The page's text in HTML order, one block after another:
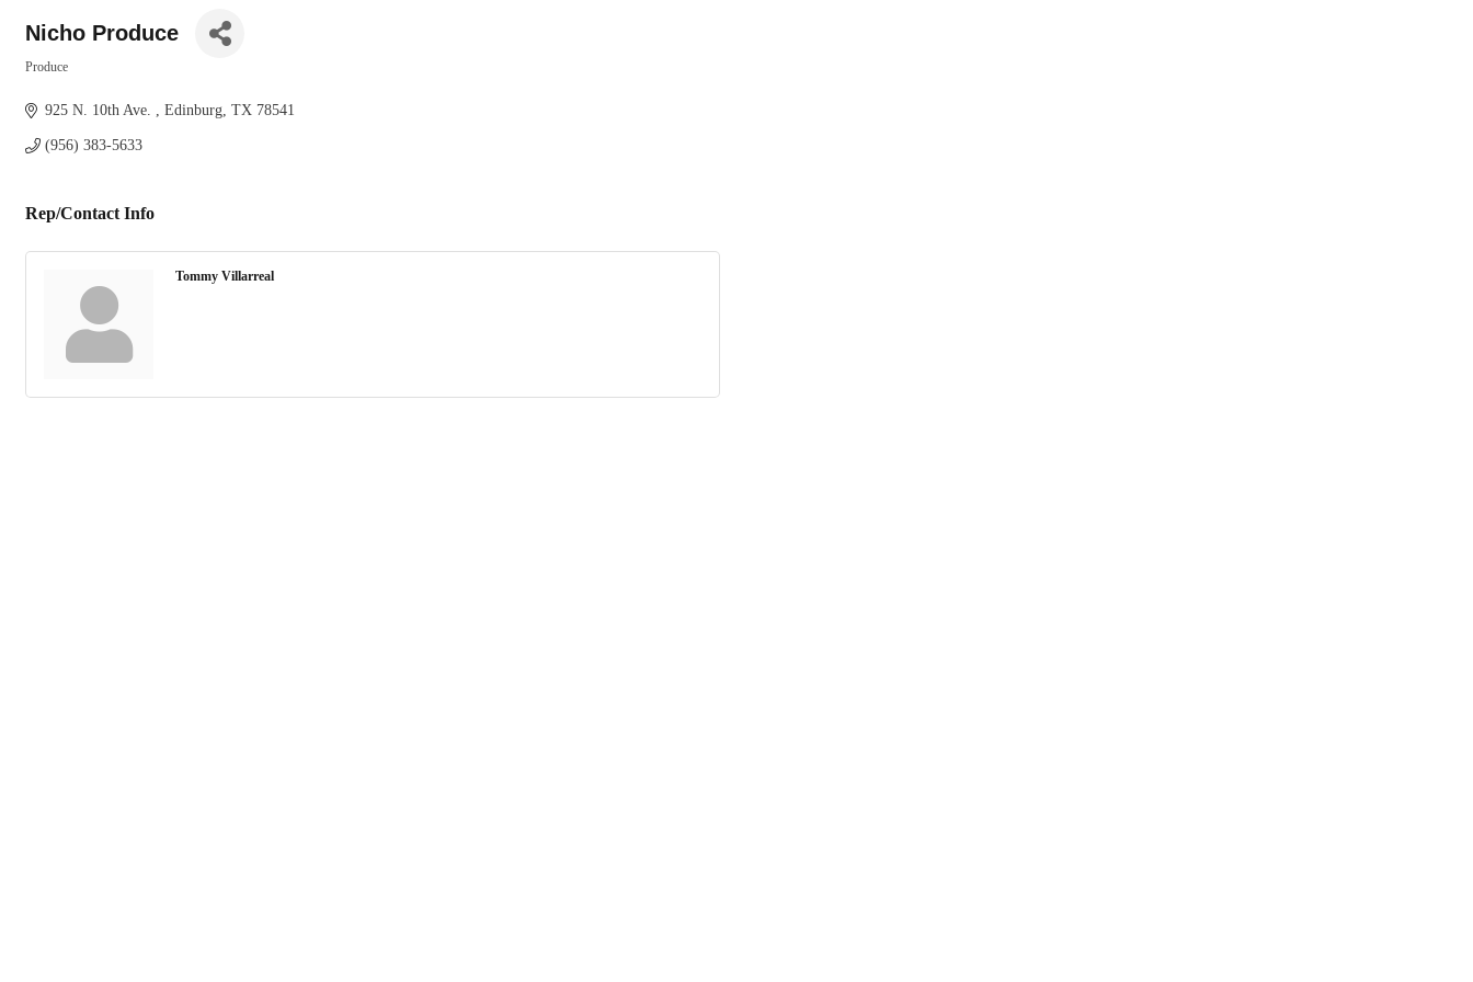
Nicho Produce
Produce
925 N. 10th Ave. Edinburg TX 78541
(956) 383-5633
Rep/Contact Info
Tommy Villarreal